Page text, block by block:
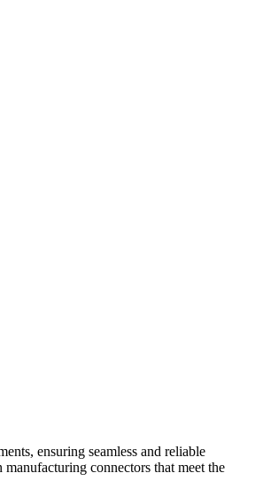
ensuring seamless and reliable
connectors that meet the